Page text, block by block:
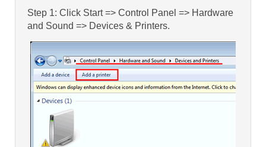
Step 1: Click Start => Control Panel => Hardware
and Sound => Devices & Printers.